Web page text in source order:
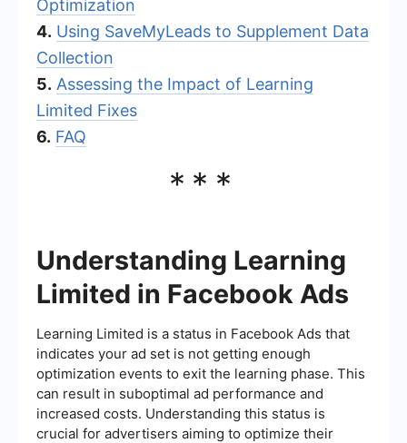
Optimization
4. Using SaveMyLeads to Supplement Data
Collection
5. Assessing the Impact of Learning
Limited Fixes
6. FAQ
***
Understanding Learning
Limited in Facebook Ads
Learning Limited is a status in Facebook Ads that
indicates your ad set is not getting enough
optimization events to exit the learning phase. This
can result in suboptimal ad performance and
increased costs. Understanding this status is
crucial for advertisers aiming to optimize their